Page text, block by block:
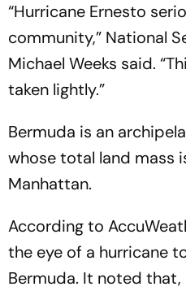
“Hurricane Ernesto
community,” National
Michael Weeks said.
taken lightly.”
Bermuda is an
whose total land mass
Manhattan.
According to
the eye of a hurricane
Bermuda. It noted